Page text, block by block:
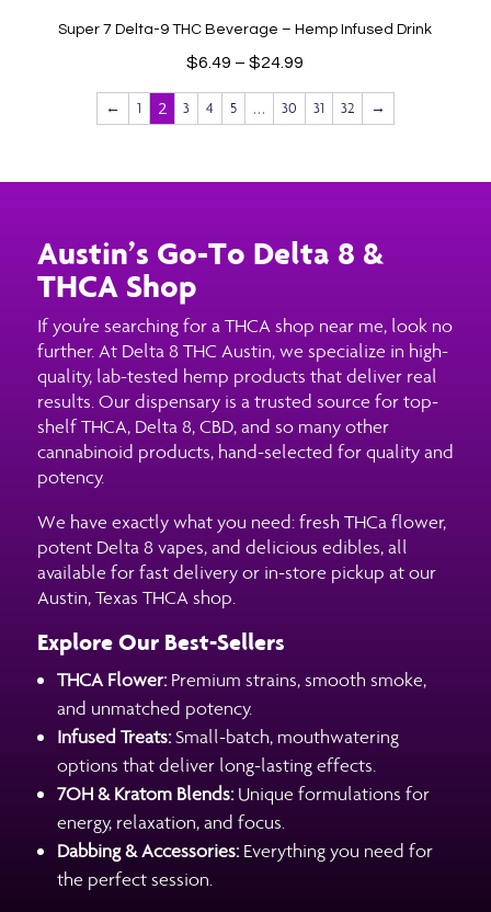
Super 7 Delta-9 THC Beverage – Hemp Infused Drink
$6.49 – $24.99
$6.49
← 1 2 3 4 5 … 30 31 32 →
Austin’s Go-To Delta 8 &
THCA Shop
If you’re searching for a THCA shop near me, look no
further. At Delta 8 THC Austin, we specialize in high-
quality, lab-tested hemp products that deliver real
results. Our dispensary is a trusted source for top-
shelf THCA, Delta 8, CBD, and so many other
cannabinoid products, hand-selected for quality and
potency.
We have exactly what you need: fresh THCa flower,
potent Delta 8 vapes, and delicious edibles, all
available for fast delivery or in-store pickup at our
Austin, Texas THCA shop.
Explore Our Best-Sellers
THCA Flower:Premium strains, smooth smoke,
and unmatched potency.
Infused Treats:Small-batch, mouthwatering
options that deliver long-lasting effects.
7OH & Kratom Blends:Unique formulations for
energy, relaxation, and focus.
Dabbing & Accessories:Everything you need for
the perfect session.